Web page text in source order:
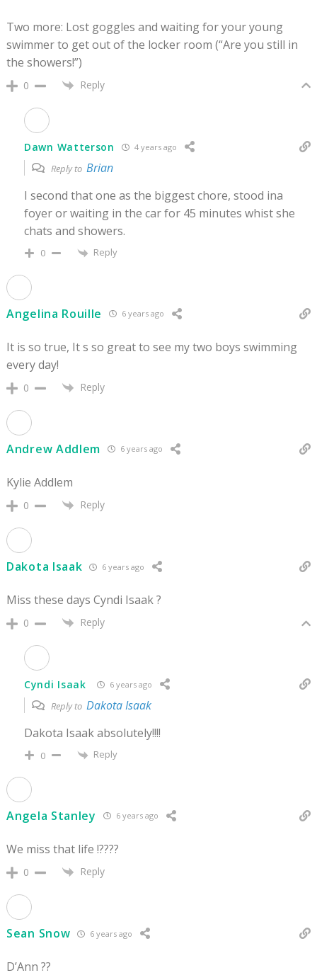
Two more: Lost goggles and waiting for your young
swimmer to get out of the locker room (“Are you still in
the showers!”)
0 Reply
Dawn Watterson 4 years ago
Reply to Brian
I second that one as the biggest chore, stood ina
foyer or waiting in the car for 45 minutes whist she
chats and showers.
0 Reply
Angelina Rouille 6 years ago
It is so true, It s so great to see my two boys swimming
every day!
0 Reply
Andrew Addlem 6 years ago
Kylie Addlem
0 Reply
Dakota Isaak 6 years ago
Miss these days Cyndi Isaak ?
0 Reply
Cyndi Isaak 6 years ago
Reply to Dakota Isaak
Dakota Isaak absolutely!!!!
0 Reply
Angela Stanley 6 years ago
We miss that life !????
0 Reply
Sean Snow 6 years ago
D’Ann ??